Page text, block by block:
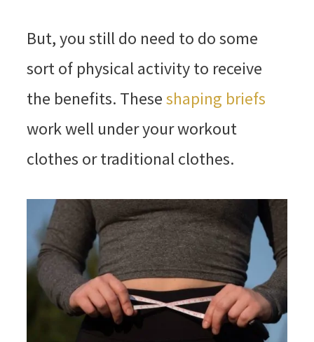
But, you still do need to do some
sort of physical activity to receive
the benefits. Theseshaping briefs
work well under your workout
clothes or traditional clothes.